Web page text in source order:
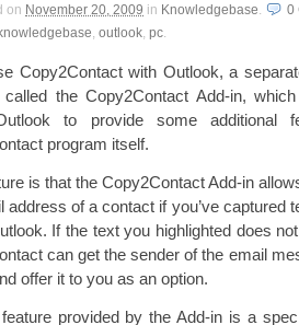
on November 20, 2009 in Knowledgebase.
0
knowledgebase, outlook, pc.
Copy2Contact with Outlook, a
called the Copy2Contact Add-in,
to provide some additional
program itself.
is that the Copy2Contact Add-in
address of a contact if you’ve captured
If the text you highlighted does
can get the sender of the email
offer it to you as an option.
provided by the Add-in is a